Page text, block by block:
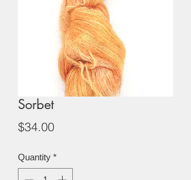
Sorbet
$34.00Price
Quantity *